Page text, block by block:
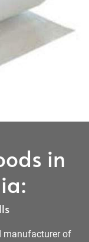
in
manufacturer of